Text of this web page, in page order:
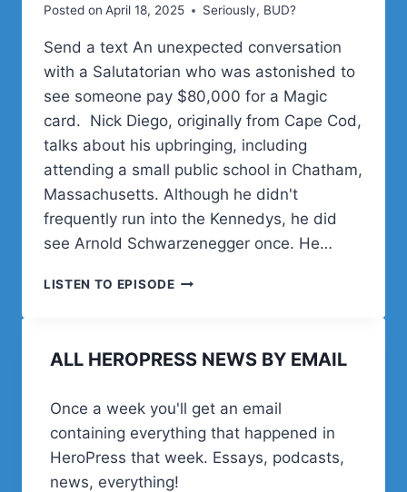
Posted on April 18, 2025 Seriously, BUD?
Send a text An unexpected conversation
with a Salutatorian who was astonished to
see someone pay $80,000 for a Magic
card. Nick Diego, originally from Cape Cod,
talks about his upbringing, including
attending a small public school in Chatham,
Massachusetts. Although he didn't
frequently run into the Kennedys, he did
see Arnold Schwarzenegger once. He…
LISTEN TO EPISODENICK
ALL HEROPRESS NEWS BY EMAIL
Once a week you'll get an email
containing everything that happened in
HeroPress that week. Essays, podcasts,
news, everything!